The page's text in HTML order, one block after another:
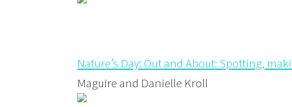
Nature’s Day: Out and About: Spotting,
Maguire and Danielle Kroll